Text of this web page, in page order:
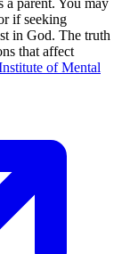
a parent. You may
if seeking
in God. The truth
that affect
of Mental